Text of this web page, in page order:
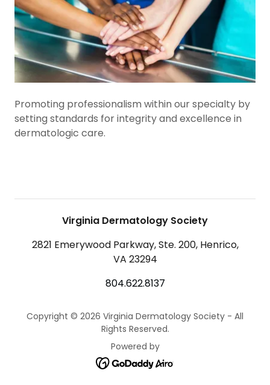
Promoting professionalism within our specialty by
setting standards for integrity and excellence in
dermatologic care.
Virginia Dermatology Society
2821 Emerywood Parkway, Ste. 200, Henrico,
VA 23294
804.622.8137
Copyright © 2026 Virginia Dermatology Society - All
Rights Reserved.
Powered by